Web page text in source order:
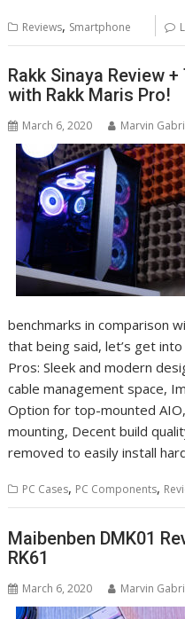
Reviews, Smartphone
Rakk Sinaya Review
with Rakk Maris Pro!
March 6, 2020 Marvin
benchmarks in comparison
that being said, let’s get
Pros: Sleek and modern
cable management space,
Option for top-mounted
mounting, Decent build
removed to easily install
PC Cases, PC Components,
Maibenben DMK01
RK61
March 6, 2020 Marvin